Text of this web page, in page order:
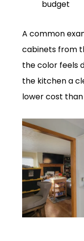
budget
A common
cabinets from
the color feels
the kitchen a
lower cost